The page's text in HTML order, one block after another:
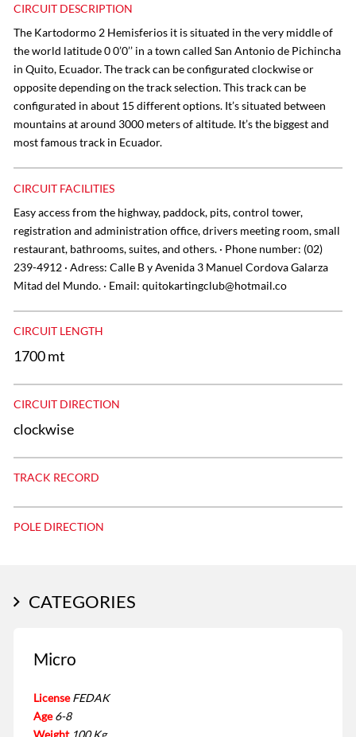
CIRCUIT DESCRIPTION
The Kartodormo 2 Hemisferios it is situated in the very middle of
the world latitude 0 0’0’’ in a town called San Antonio de Pichincha
in Quito, Ecuador. The track can be configurated clockwise or
opposite depending on the track selection. This track can be
configurated in about 15 different options. It’s situated between
mountains at around 3000 meters of altitude. It’s the biggest and
most famous track in Ecuador.
CIRCUIT FACILITIES
Easy access from the highway, paddock, pits, control tower,
registration and administration office, drivers meeting room, small
restaurant, bathrooms, suites, and others. · Phone number: (02)
239-4912 · Adress: Calle B y Avenida 3 Manuel Cordova Galarza
Mitad del Mundo. · Email: quitokartingclub@hotmail.co
CIRCUIT LENGTH
1700 mt
CIRCUIT DIRECTION
clockwise
TRACK RECORD
POLE DIRECTION
CATEGORIES
Micro
License FEDAK
Age 6-8
Weight 100 Kg